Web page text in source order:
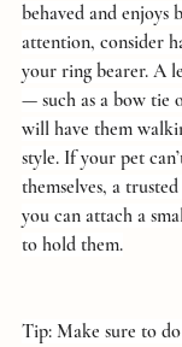
behaved and enjoys
attention, consider
your ring bearer. A
— such as a bow
will have them
style. If your pet
themselves, a
you can attach a
to hold them.
Tip: Make sure to